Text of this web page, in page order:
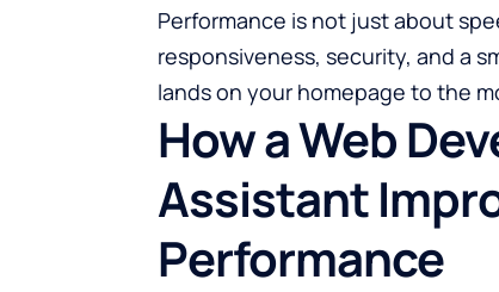
Performance is not just about
responsiveness, security, and a
lands on your homepage to the
How a Web
Assistant
Performance